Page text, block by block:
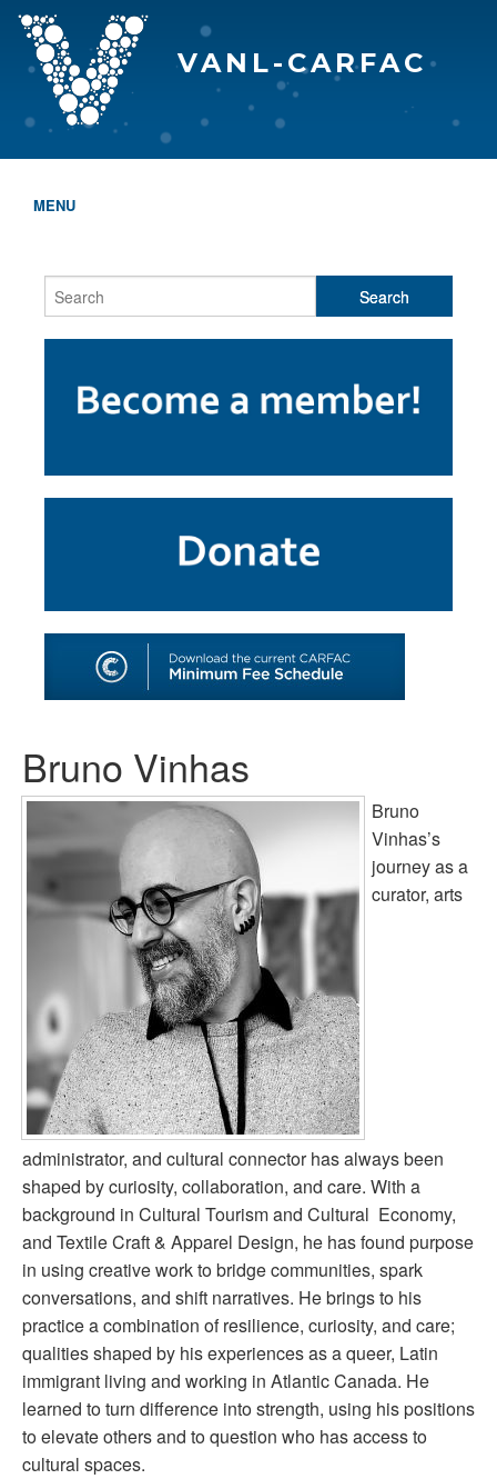
VANL-CARFAC
MENU
WHO WE ARE
PROGRAMS & SERVICES
SHOP
Bruno Vinhas
Bruno
Vinhas’s
journey as a
curator, arts
administrator, and cultural connector has always been
shaped by curiosity, collaboration, and care. With a
background in Cultural Tourism and Cultural Economy,
and Textile Craft & Apparel Design, he has found purpose
in using creative work to bridge communities, spark
conversations, and shift narratives. He brings to his
practice a combination of resilience, curiosity, and care;
qualities shaped by his experiences as a queer, Latin
immigrant living and working in Atlantic Canada. He
learned to turn difference into strength, using his positions
to elevate others and to question who has access to
cultural spaces.